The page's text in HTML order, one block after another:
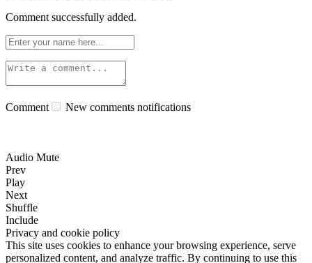
Comment successfully added.
Comment New comments notifications
Audio Mute
Prev
Play
Next
Shuffle
Include